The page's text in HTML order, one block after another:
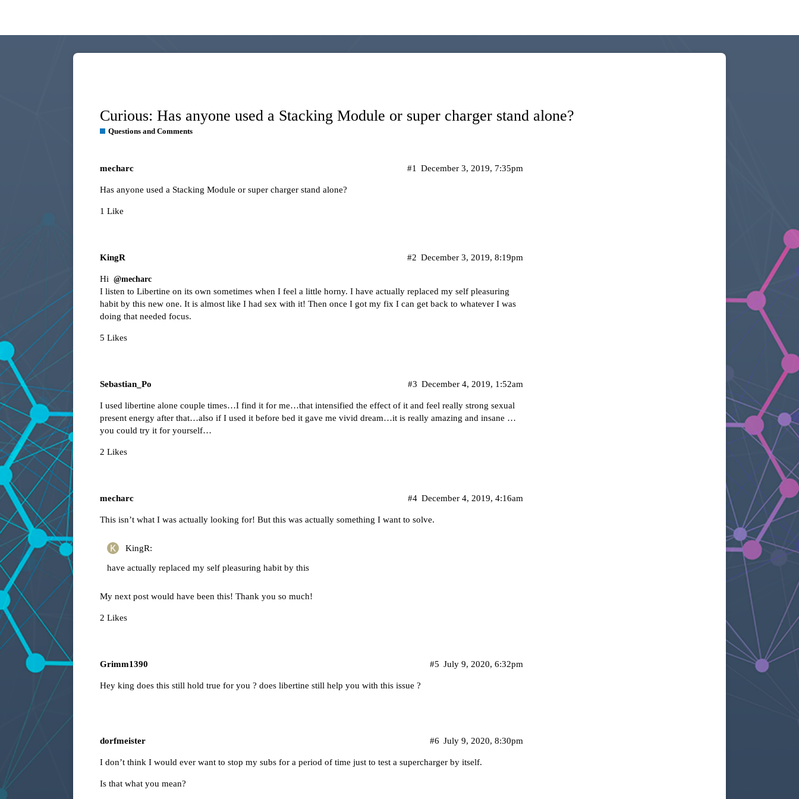
Curious: Has anyone used a Stacking Module or super charger stand alone?
Questions and Comments
mecharc December 3, 2019, 7:35pm
#1
Has anyone used a Stacking Module or super charger stand alone?
1 Like
KingR December 3, 2019, 8:19pm
#2
Hi @mecharc
I listen to Libertine on its own sometimes when I feel a little horny. I have actually replaced my self pleasuring
habit by this new one. It is almost like I had sex with it! Then once I got my fix I can get back to whatever I was
doing that needed focus.
5 Likes
Sebastian_Po December 4, 2019, 1:52am
#3
I used libertine alone couple times…I find it for me…that intensified the effect of it and feel really strong sexual
present energy after that…also if I used it before bed it gave me vivid dream…it is really amazing and insane …
you could try it for yourself…
2 Likes
mecharc December 4, 2019, 4:16am
#4
This isn’t what I was actually looking for! But this was actually something I want to solve.
KingR:
have actually replaced my self pleasuring habit by this
My next post would have been this! Thank you so much!
2 Likes
Grimm1390 July 9, 2020, 6:32pm
#5
Hey king does this still hold true for you ? does libertine still help you with this issue ?
dorfmeister July 9, 2020, 8:30pm
#6
I don’t think I would ever want to stop my subs for a period of time just to test a supercharger by itself.
Is that what you mean?